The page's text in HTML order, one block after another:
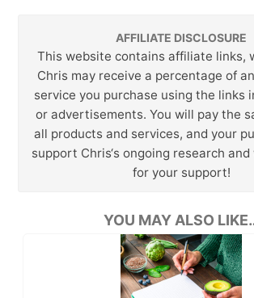
AFFILIATE DISCLOSURE
This website contains affiliate links,
Chris may receive a percentage of
service you purchase using the links
or advertisements. You will pay the
all products and services, and your
support Chris‘s ongoing research
for your support!
YOU MAY ALSO